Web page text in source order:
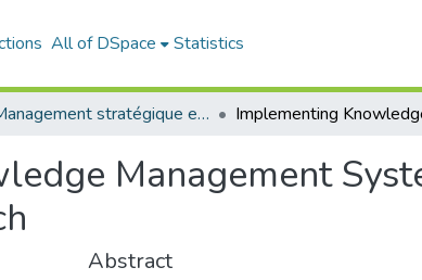
All of DSpace Statistics
Management stratégique et système d’information (MSSI)
Management
Abstract